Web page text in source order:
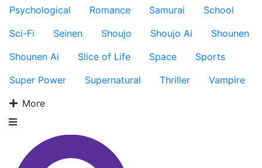
Psychological
Romance Samurai
School
Sci-Fi
Seinen Shoujo Shoujo Ai
Shounen
Shounen Ai
Slice of Life Space
Sports
Super Power
Supernatural Thriller
Vampire
More